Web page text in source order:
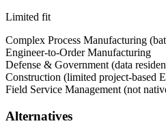
Limited fit
Complex Process Manufacturing
Engineer-to-Order Manufacturing
Defense & Government (data
Construction (limited project-based
Field Service Management (not
Alternatives